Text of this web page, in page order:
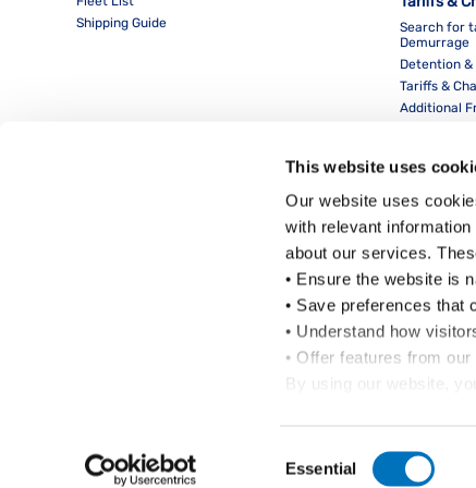
This website uses
Our website uses
with relevant information
about our services.
• Ensure the website is
• Save preferences that
• Understand how
• Offer features from
By using our website,
Selection
Essential
Shipping Guide
Search for
Demurrage
Detention
Tariffs &
Additional
Copyright © Pacific International Lines Pte Ltd 2024. All Rights Reserved.